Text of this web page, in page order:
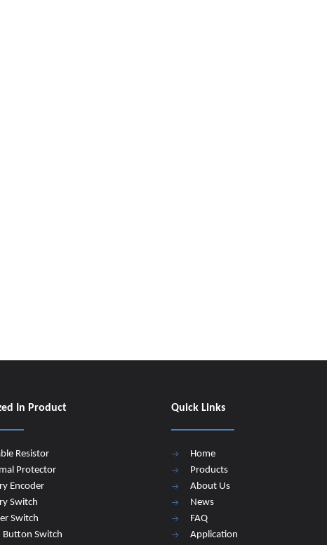
In Product
Resistor
Protector
Encoder
Switch
Switch
Button Switch
Quick Links
Home
Products
About Us
News
FAQ
Application